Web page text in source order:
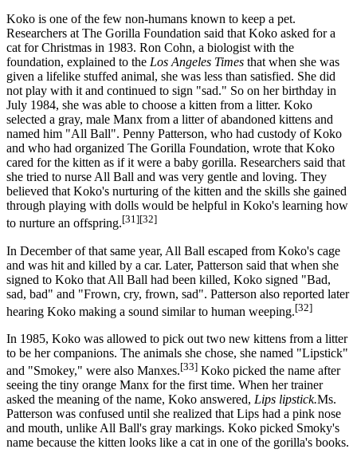
Koko is one of the few non-humans known to keep a pet.
Researchers at The Gorilla Foundation said that Koko asked for a
cat for Christmas in 1983. Ron Cohn, a biologist with the
foundation, explained to the Los Angeles Times that when she was
given a lifelike stuffed animal, she was less than satisfied. She did
not play with it and continued to sign "sad." So on her birthday in
July 1984, she was able to choose a kitten from a litter. Koko
selected a gray, male Manx from a litter of abandoned kittens and
named him "All Ball". Penny Patterson, who had custody of Koko
and who had organized The Gorilla Foundation, wrote that Koko
cared for the kitten as if it were a baby gorilla. Researchers said that
she tried to nurse All Ball and was very gentle and loving. They
believed that Koko's nurturing of the kitten and the skills she gained
through playing with dolls would be helpful in Koko's learning how
to nurture an offspring.[31][32]
In December of that same year, All Ball escaped from Koko's cage
and was hit and killed by a car. Later, Patterson said that when she
signed to Koko that All Ball had been killed, Koko signed "Bad,
sad, bad" and "Frown, cry, frown, sad". Patterson also reported later
hearing Koko making a sound similar to human weeping.[32]
In 1985, Koko was allowed to pick out two new kittens from a litter
to be her companions. The animals she chose, she named "Lipstick"
and "Smokey," were also Manxes.[33] Koko picked the name after
seeing the tiny orange Manx for the first time. When her trainer
asked the meaning of the name, Koko answered, Lips lipstick.Ms.
Patterson was confused until she realized that Lips had a pink nose
and mouth, unlike All Ball's gray markings. Koko picked Smoky's
name because the kitten looks like a cat in one of the gorilla's books.